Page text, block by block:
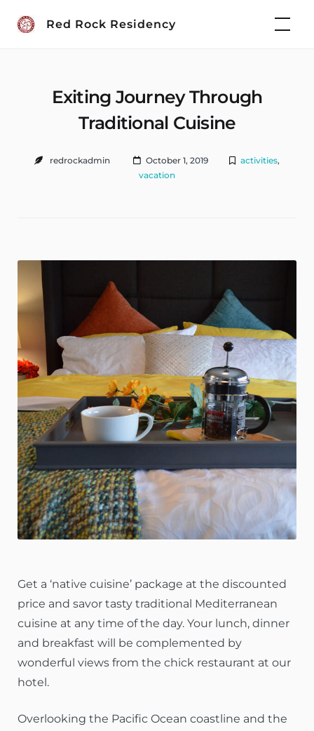
Red Rock Residency
Exiting Journey Through
Traditional Cuisine
redrockadmin October 1, 2019 activities,
vacation
Get a ‘native cuisine’ package at the discounted
price and savor tasty traditional Mediterranean
cuisine at any time of the day. Your lunch, dinner
and breakfast will be complemented by
wonderful views from the chick restaurant at our
hotel.
Overlooking the Pacific Ocean coastline and the